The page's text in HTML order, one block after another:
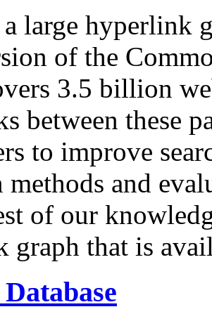
large hyperlink
of the
3.5 billion
between these
to improve
methods and
of our
graph that is